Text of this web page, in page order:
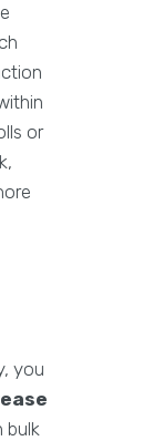
or
you
bulk